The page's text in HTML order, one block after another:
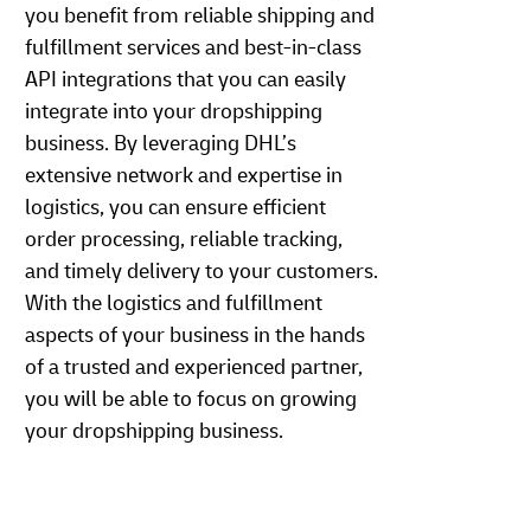
you benefit from reliable shipping and
fulfillment services and best-in-class
API integrations that you can easily
integrate into your dropshipping
business. By leveraging DHL’s
extensive network and expertise in
logistics, you can ensure efficient
order processing, reliable tracking,
and timely delivery to your customers.
With the logistics and fulfillment
aspects of your business in the hands
of a trusted and experienced partner,
you will be able to focus on growing
your dropshipping business.